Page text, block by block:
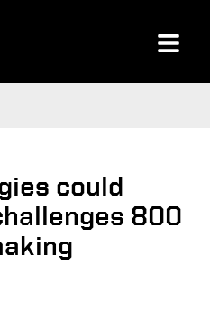
could
800